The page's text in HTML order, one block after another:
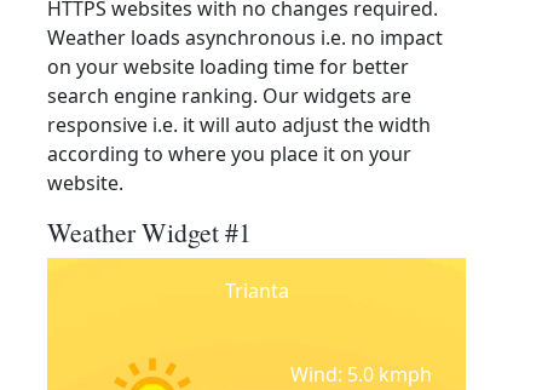
HTTPS websites with no changes required.
Weather loads asynchronous i.e. no impact
on your website loading time for better
search engine ranking. Our widgets are
responsive i.e. it will auto adjust the width
according to where you place it on your
website.
Weather Widget #1
Trianta
Wind: 5.0 kmph